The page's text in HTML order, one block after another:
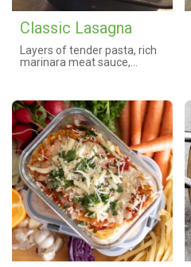
Classic Lasagna
Layers of tender pasta, rich
marinara meat sauce,
timeless Italian favorite.
Baked to perfection, this
hearty dish delivers warmth,
comfort, and bold Italian
flavors in every bite.
Customize your meal by
selecting your preferred
protein, cheese, and side
salad below.